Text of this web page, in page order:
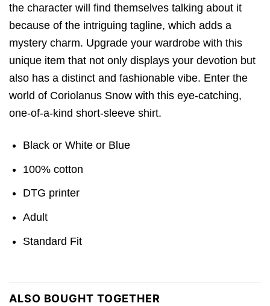
the character will find themselves talking about it
because of the intriguing tagline, which adds a
mystery charm. Upgrade your wardrobe with this
unique item that not only displays your devotion but
also has a distinct and fashionable vibe. Enter the
world of Coriolanus Snow with this eye-catching,
one-of-a-kind short-sleeve shirt.
Black or White or Blue
100% cotton
DTG printer
Adult
Standard Fit
ALSO BOUGHT TOGETHER